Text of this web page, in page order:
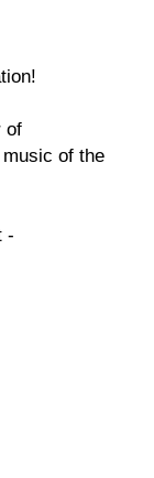
of
of the
-